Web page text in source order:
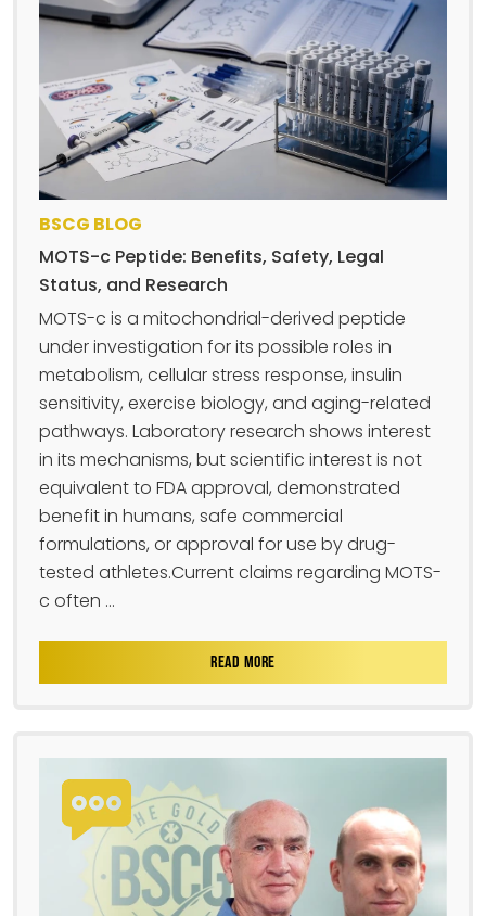
BSCG BLOG
MOTS-c Peptide: Benefits, Safety, Legal
Status, and Research
MOTS-c is a mitochondrial-derived peptide
under investigation for its possible roles in
metabolism, cellular stress response, insulin
sensitivity, exercise biology, and aging-related
pathways. Laboratory research shows interest
in its mechanisms, but scientific interest is not
equivalent to FDA approval, demonstrated
benefit in humans, safe commercial
formulations, or approval for use by drug-
tested athletes.Current claims regarding MOTS-
c often ...
READ MORE